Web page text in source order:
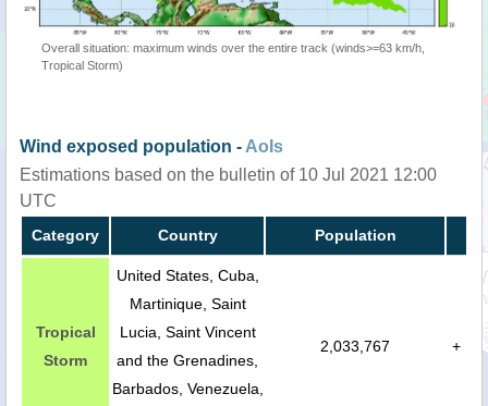
Overall situation: maximum winds over the entire track (winds>=63 km/h,
Tropical Storm)
Wind exposed population - AoIs
Estimations based on the bulletin of 10 Jul 2021 12:00
UTC
Category Country Population
Tropical
Storm
United States, Cuba,
Martinique, Saint
Lucia, Saint Vincent
and the Grenadines,
Barbados, Venezuela,
2,033,767 +